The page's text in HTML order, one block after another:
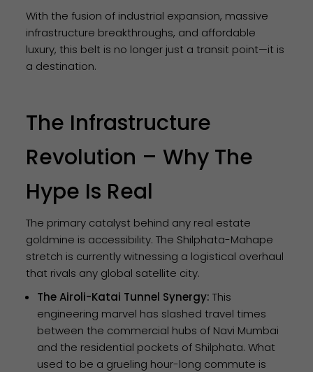
With the fusion of industrial expansion, massive
infrastructure breakthroughs, and affordable
luxury, this belt is no longer just a transit point—it is
a destination.
The Infrastructure
Revolution – Why The
Hype Is Real
The primary catalyst behind any real estate
goldmine is accessibility. The Shilphata-Mahape
stretch is currently witnessing a logistical overhaul
that rivals any global satellite city.
The Airoli-Katai Tunnel Synergy: This
engineering marvel has slashed travel times
between the commercial hubs of Navi Mumbai
and the residential pockets of Shilphata. What
used to be a grueling hour-long commute is